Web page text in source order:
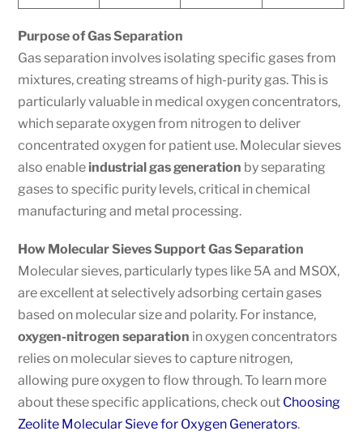
Purpose of Gas Separation
Gas separation involves isolating specific gases from
mixtures, creating streams of high-purity gas. This is
particularly valuable in medical oxygen concentrators,
which separate oxygen from nitrogen to deliver
concentrated oxygen for patient use. Molecular sieves
also enable industrial gas generation by separating
gases to specific purity levels, critical in chemical
manufacturing and metal processing.
How Molecular Sieves Support Gas Separation
Molecular sieves, particularly types like 5A and MSOX,
are excellent at selectively adsorbing certain gases
based on molecular size and polarity. For instance,
oxygen-nitrogen separation in oxygen concentrators
relies on molecular sieves to capture nitrogen,
allowing pure oxygen to flow through. To learn more
about these specific applications, check out Choosing
Zeolite Molecular Sieve for Oxygen Generators.